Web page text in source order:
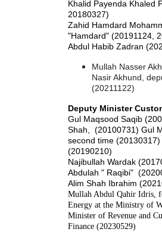
Khalid Payenda Khaled
20180327)
Zahid Hamdard
"Hamdard" (20191124,
Abdul Habib Zadran
Mullah Nasser
Nasir Akhund,
(20211122)
Deputy Minister
Gul Maqsood Saqib
Shah, (20100731) Gul
second time (20130317)
(20190210)
Najibullah Wardak
Abdulah " Raqibi"
Alim Shah Ibrahim
Mullah Abdul Qahir Idris,
Energy at the Ministry of
Minister of Revenue and
Finance (20230529)